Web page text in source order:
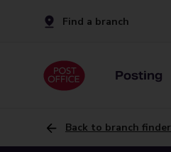
Find a branch
Posting
Back to branch finder